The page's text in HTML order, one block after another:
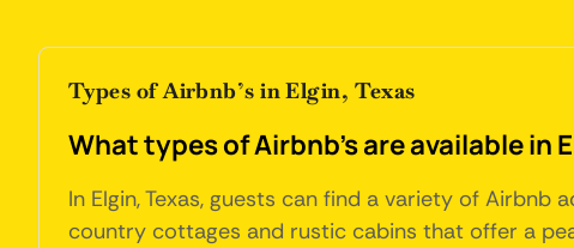
Types of Airbnb’s in Elgin, Texas
What types of Airbnb's are available in
In Elgin, Texas, guests can find a variety of
country cottages and rustic cabins that offer a